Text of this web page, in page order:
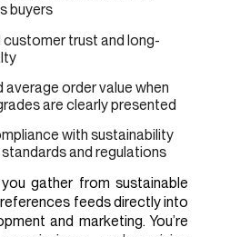
buyers
customer trust and long-
average order value when
are clearly presented
with sustainability
and regulations
gather from sustainable
feeds directly into
and marketing. You’re